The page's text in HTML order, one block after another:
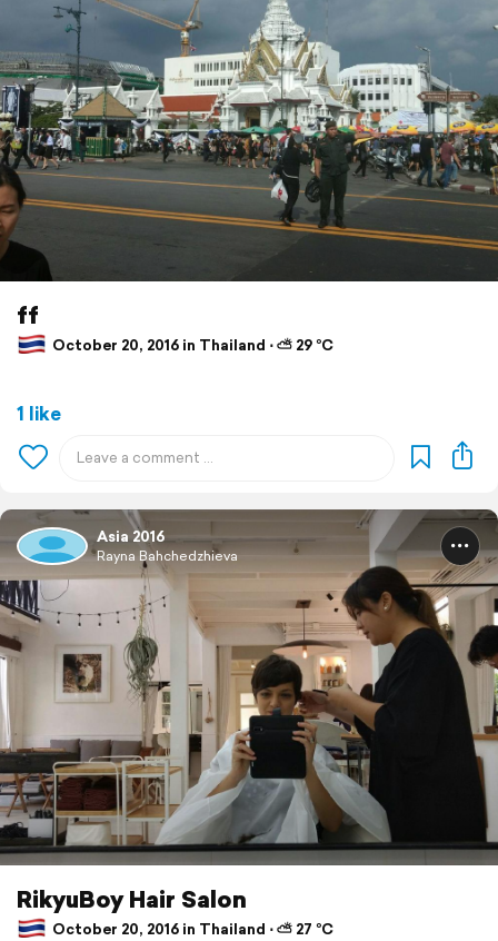
ff
October 20, 2016 in Thailand ⋅ ⛅ 29 °C
1 like
Asia 2016
Rayna Bahchedzhieva
RikyuBoy Hair Salon
October 20, 2016 in Thailand ⋅ ⛅ 27 °C